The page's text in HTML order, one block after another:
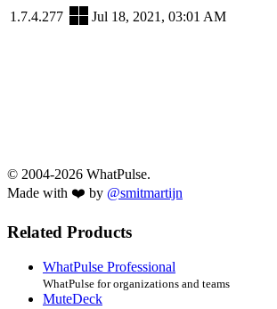
1.7.4.277
Jul 18, 2021, 03:01 AM
© 2004-2026 WhatPulse.
Made with ❤️ by @smitmartijn
Related Products
WhatPulse Professional
WhatPulse for organizations and teams
MuteDeck